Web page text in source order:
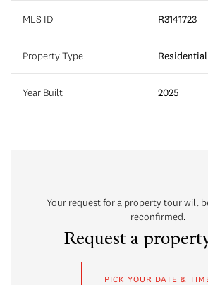
MLS ID R3141723
Property Type Residential
Year Built 2025
Your request for a property tour will
reconfirmed.
Request a
PICK YOUR DATE &